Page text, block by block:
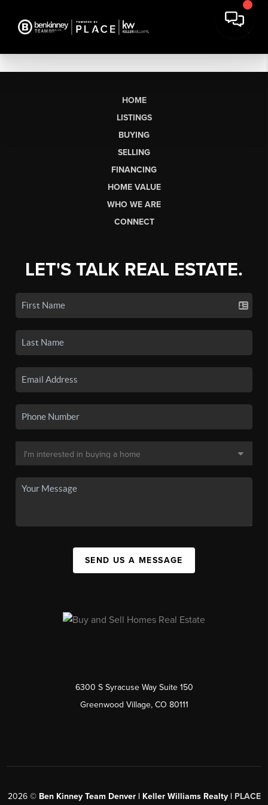
HOME
LISTINGS
BUYING
SELLING
FINANCING
HOME VALUE
WHO WE ARE
CONNECT
LET'S TALK REAL ESTATE.
SEND US A MESSAGE
6300 S Syracuse Way Suite 150
Greenwood Village, CO 80111
2026© Ben Kinney Team Denver | Keller Williams Realty | PLACE